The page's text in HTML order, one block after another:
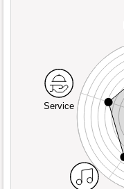
Service